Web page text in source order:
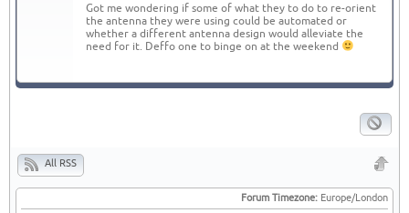
Got me wondering if some of what they to do to re-orient
the antenna they were using could be automated or
whether a different antenna design would alleviate the
need for it. Deffo one to binge on at the weekend
All RSS
Forum Timezone: Europe/London